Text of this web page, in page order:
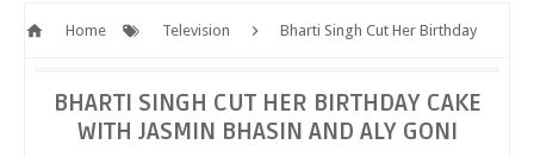
Home Television Bharti Singh Cut Her Birthday
BHARTI SINGH CUT HER BIRTHDAY CAKE
WITH JASMIN BHASIN AND ALY GONI